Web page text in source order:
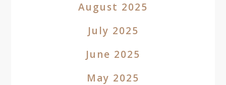
August 2025
July 2025
June 2025
May 2025